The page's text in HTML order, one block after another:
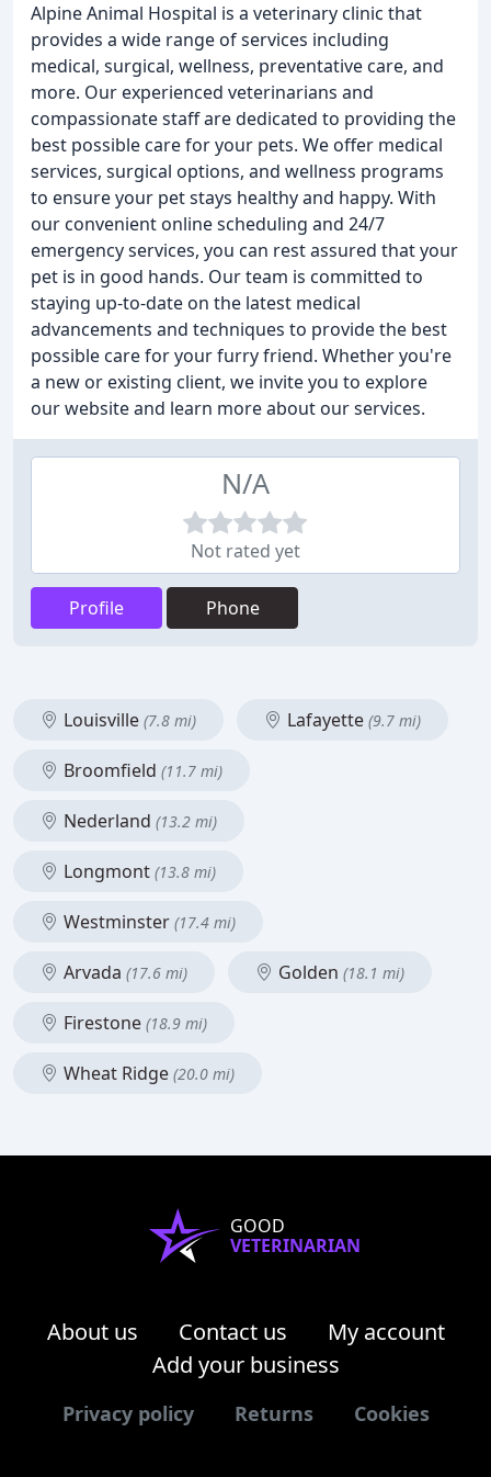
Alpine Animal Hospital is a veterinary clinic that
provides a wide range of services including
medical, surgical, wellness, preventative care, and
more. Our experienced veterinarians and
compassionate staff are dedicated to providing the
best possible care for your pets. We offer medical
services, surgical options, and wellness programs
to ensure your pet stays healthy and happy. With
our convenient online scheduling and 24/7
emergency services, you can rest assured that your
pet is in good hands. Our team is committed to
staying up-to-date on the latest medical
advancements and techniques to provide the best
possible care for your furry friend. Whether you're
a new or existing client, we invite you to explore
our website and learn more about our services.
N/A
Not rated yet
Profile Phone
Louisville (7.8 mi) Lafayette (9.7 mi)
Broomfield (11.7 mi)
Nederland (13.2 mi)
Longmont (13.8 mi)
Westminster (17.4 mi)
Arvada (17.6 mi) Golden (18.1 mi)
Firestone (18.9 mi)
Wheat Ridge (20.0 mi)
GOOD
VETERINARIAN
About us Contact us
My account
Add your business
Privacy policy Returns Cookies